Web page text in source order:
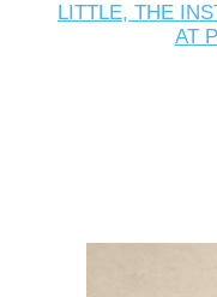
LITTLE, THE
AT